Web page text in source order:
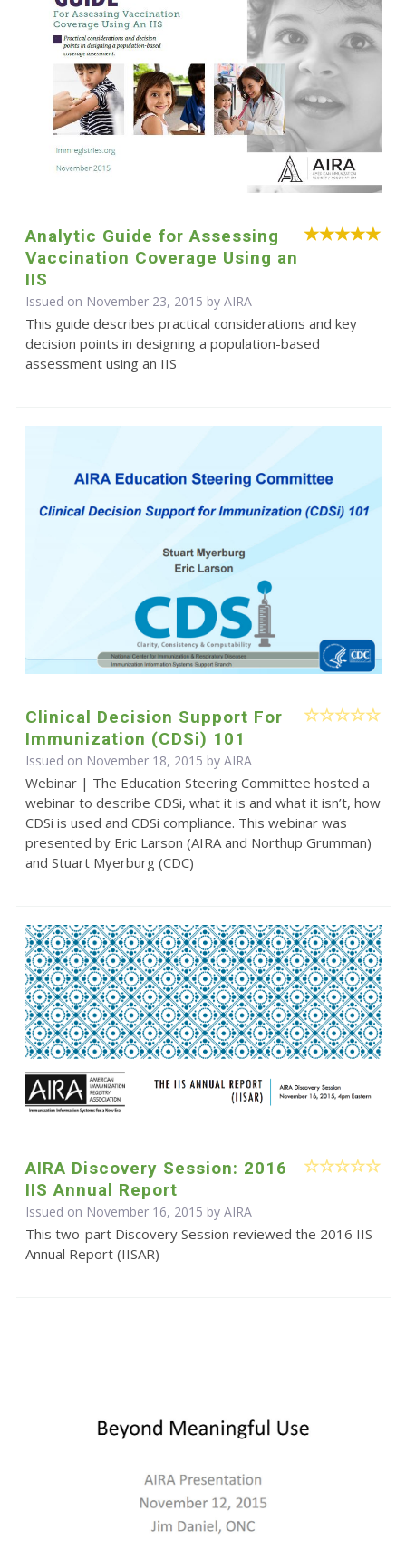
Analytic Guide for Assessing
Vaccination Coverage Using an
IIS
Issued on November 23, 2015 by AIRA
This guide describes practical considerations and key
decision points in designing a population-based
assessment using an IIS
Clinical Decision Support For
Immunization (CDSi) 101
Issued on November 18, 2015 by AIRA
Webinar | The Education Steering Committee hosted a
webinar to describe CDSi, what it is and what it isn’t, how
CDSi is used and CDSi compliance. This webinar was
presented by Eric Larson (AIRA and Northup Grumman)
and Stuart Myerburg (CDC)
AIRA Discovery Session: 2016
IIS Annual Report
Issued on November 16, 2015 by AIRA
This two-part Discovery Session reviewed the 2016 IIS
Annual Report (IISAR)